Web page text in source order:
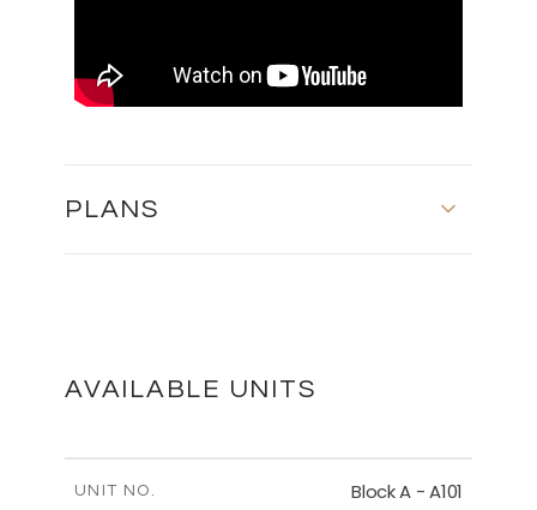
PLANS
MASTER PLAN
AVAILABLE UNITS
UNIT NO. Block A - A101